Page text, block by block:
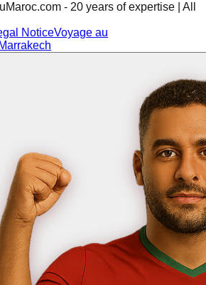
- 20 years of expertise | All
NoticeVoyage au